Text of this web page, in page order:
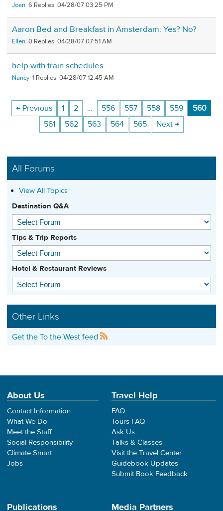
Joan 6 04/28/07 03:25 PM
Aaron Bed and Breakfast in Amsterdam: Yes? No?
Ellen 0 04/28/07 07:51 AM
help with train schedules
Nancy 1 04/28/07 12:45 AM
← Previous 1 2 … 556 557 558 559
560
561
562 563 564 565 Next →
All Forums
View All Topics
Destination Q&A
Tips & Trip Reports
Hotel & Restaurant Reviews
Other Links
Get the To the West feed
About Us
Contact Information
What We Do
Meet the Staff
Social Responsibility
Climate Smart
Jobs
Travel Help
FAQ
Tours FAQ
Ask Us
Talks & Classes
Visit the Travel Center
Guidebook Updates
Submit Book Feedback
Publications Media Partners